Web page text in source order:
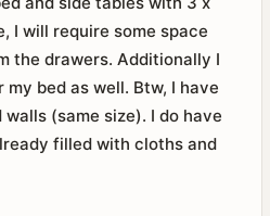
I will require some space
the drawers. Additionally I
bed as well. Btw, I have
(same size). I do have
filled with cloths and